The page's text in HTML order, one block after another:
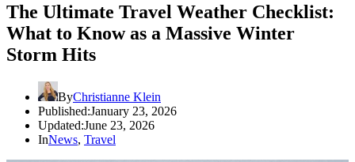
The Ultimate Travel Weather Checklist:
What to Know as a Massive Winter
Storm Hits
ByChristianne Klein
Published:January 23, 2026
Updated:June 23, 2026
InNews, Travel